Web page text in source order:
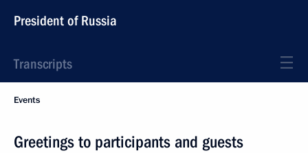
President of Russia
Transcripts
Events
Greetings to participants and guests